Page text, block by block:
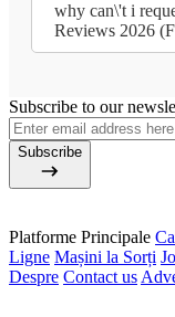
why can\'t i
Reviews 2026
Subscribe to our
Subscribe
Platforme Principale
Ligne Mașini la Sorți
Despre Contact us